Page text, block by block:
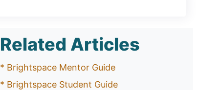
Related Articles
* Brightspace Mentor Guide
* Brightspace Student Guide